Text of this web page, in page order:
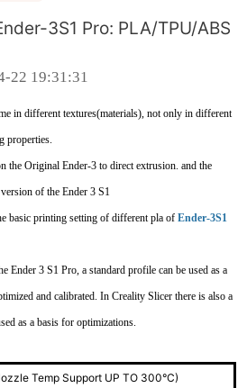
3S1 Pro: PLA/TPU/ABS
22 19:31:31
in different textures(materials), not only in different
properties.
the Original Ender-3 to direct extrusion. and the
of the Ender 3 S1
basic printing setting of different pla of Ender-3S1
Ender 3 S1 Pro, a standard profile can be used as a
and calibrated. In Creality Slicer there is also a
as a basis for optimizations.
Temp Support UP TO 300°C)